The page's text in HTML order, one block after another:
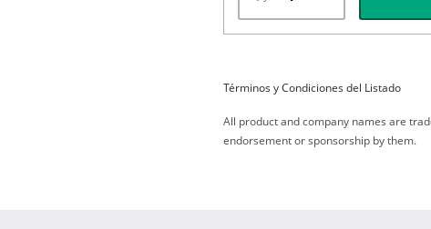
Términos y Condiciones del Listado
All product and company names are
endorsement or sponsorship by them.